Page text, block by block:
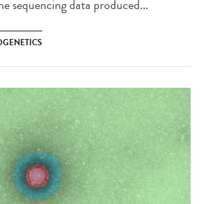
sequencing data produced...